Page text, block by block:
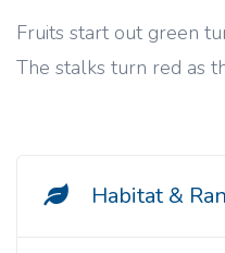
Fruits start out green
The stalks turn red as
Habitat &